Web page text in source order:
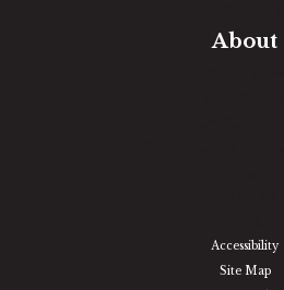
About
Accessibility
Site Map